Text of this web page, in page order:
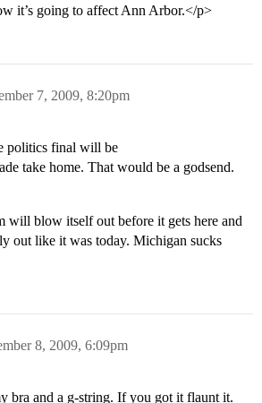
it’s going to affect Ann Arbor.</p>
7, 2009, 8:20pm
politics final will be
take home. That would be a godsend.
will blow itself out before it gets here and
out like it was today. Michigan sucks
8, 2009, 6:09pm
bra and a g-string. If you got it flaunt it.